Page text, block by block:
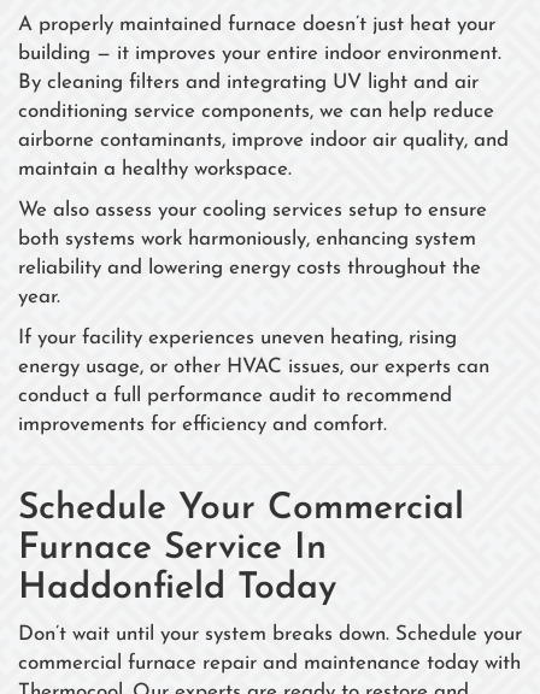
A properly maintained furnace doesn’t just heat your
building — it improves your entire indoor environment.
By cleaning filters and integrating UV light and air
conditioning service components, we can help reduce
airborne contaminants, improve indoor air quality, and
maintain a healthy workspace.
We also assess your cooling services setup to ensure
both systems work harmoniously, enhancing system
reliability and lowering energy costs throughout the
year.
If your facility experiences uneven heating, rising
energy usage, or other HVAC issues, our experts can
conduct a full performance audit to recommend
improvements for efficiency and comfort.
Schedule Your Commercial
Furnace Service In
Haddonfield Today
Don’t wait until your system breaks down. Schedule your
commercial furnace repair and maintenance today with